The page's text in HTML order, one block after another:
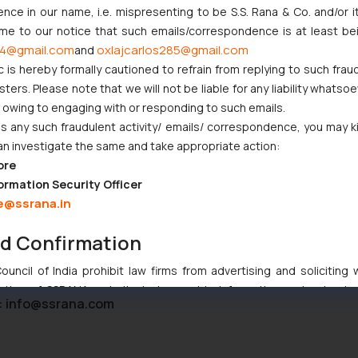
to Nintendo Co. Ltd. Against Nintendo India Private
Passed in Statutory Appeals Under Section 91 of the
High Court Balanced Safety and Structural Limits
and Cooperative Societies Enter the Framework
Primacy to a Valid Nomination
Similarity in Crocs Inc. Trademark Battle
info@ssrana.com
in our name, i.e. mispresenting to be S.S. Rana & Co. and/or
to our notice that such emails/correspondence is at least
and oxlajcarlos285@gmail.com
is hereby formally cautioned to refrain from replying to such
Please note that we will not be liable for any liability
to engaging with or responding to such emails.
any such fraudulent activity/ emails/ correspondence, you may
investigate the same and take appropriate action:
Security Officer
Confirmation
of India prohibit law firms from advertising and soliciting
of SSRANA website is to provide information and not
herein or on such links should not be construed as a legal